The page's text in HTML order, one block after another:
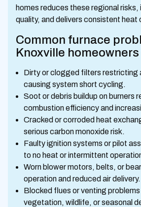
homes reduces these regional risks,
quality, and delivers consistent heat
Common furnace
Knoxville
Dirty or clogged filters restricting
causing system short cycling.
Soot or debris buildup on burners
combustion efficiency and
Cracked or corroded heat
serious carbon monoxide risk.
Faulty ignition systems or pilot
to no heat or intermittent
Worn blower motors, belts, or
operation and reduced air delivery.
Blocked flues or venting
vegetation, wildlife, or seasonal